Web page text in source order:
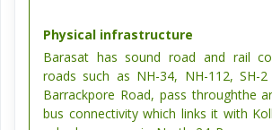
Physical infrastructure
Barasat has sound road and rail
roads such as NH-34, NH-112, SH-
Barrackpore Road, pass throughthe
bus connectivity which links it with